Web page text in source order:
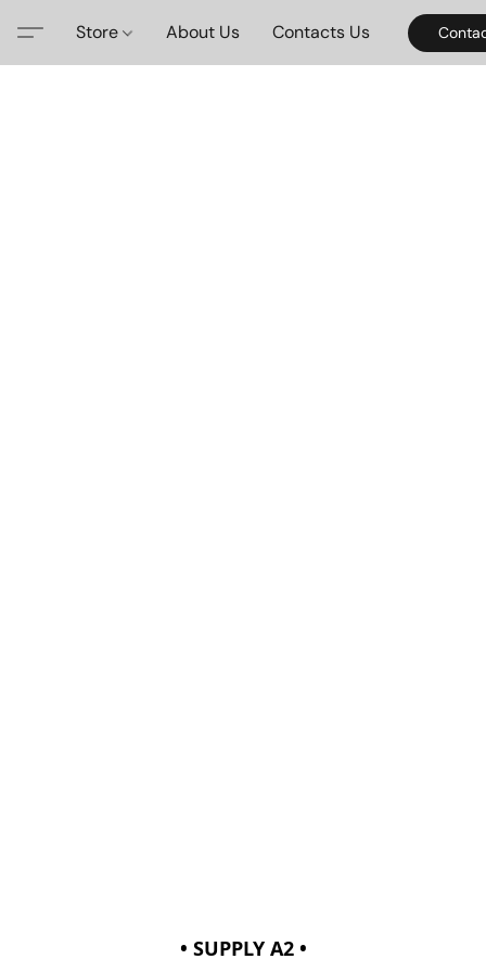
Store About Us Contacts Us
• SUPPLY A2 •